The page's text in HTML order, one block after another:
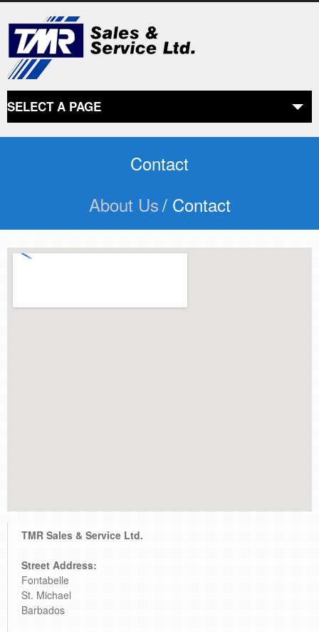
SELECT A PAGE
PRODUCTS
RETAIL
Contact
About Us/ Contact
TMR Sales & Service Ltd.
Street Address:
Fontabelle
St. Michael
Barbados